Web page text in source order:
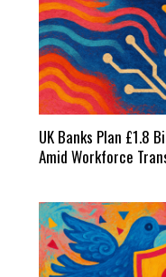
UK Banks Plan £1.8
Amid Workforce